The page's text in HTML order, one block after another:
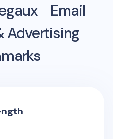
Email
Advertising